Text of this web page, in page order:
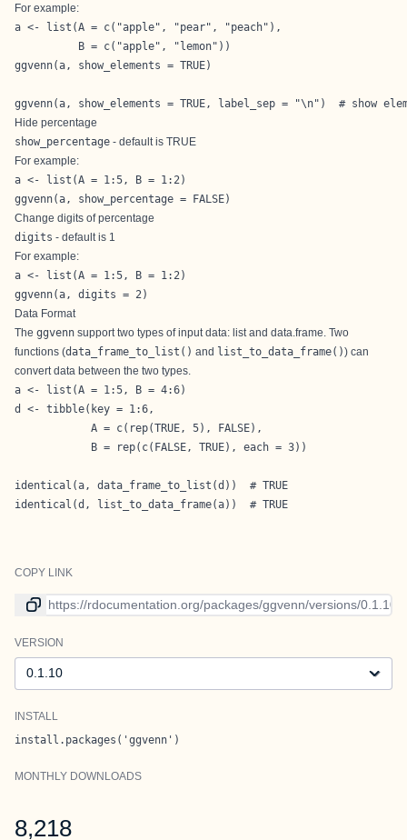
For example:
a <- list(A = c("apple", "pear", "peach"),
          B = c("apple", "lemon"))
ggvenn(a, show_elements = TRUE)
ggvenn(a, show_elements = TRUE, label_sep = "\n")  # show
Hide percentage
show_percentage - default is TRUE
For example:
a <- list(A = 1:5, B = 1:2)
ggvenn(a, show_percentage = FALSE)
Change digits of percentage
digits - default is 1
For example:
a <- list(A = 1:5, B = 1:2)
ggvenn(a, digits = 2)
Data Format
The ggvenn support two types of input data: list and data.frame. Two
functions (data_frame_to_list() and list_to_data_frame()) can
convert data between the two types.
a <- list(A = 1:5, B = 4:6)
d <- tibble(key = 1:6,
            A = c(rep(TRUE, 5), FALSE),
            B = rep(c(FALSE, TRUE), each = 3))
identical(a, data_frame_to_list(d))  # TRUE
identical(d, list_to_data_frame(a))  # TRUE
COPY LINK
Link to current version
VERSION
Version
INSTALL
install.packages('ggvenn')
MONTHLY DOWNLOADS
8,218